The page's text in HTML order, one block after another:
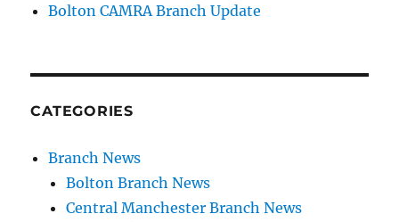
Bolton CAMRA Branch Update
CATEGORIES
Branch News
Bolton Branch News
Central Manchester Branch News